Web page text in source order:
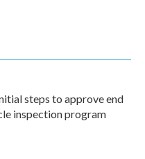
steps to approve end
inspection program